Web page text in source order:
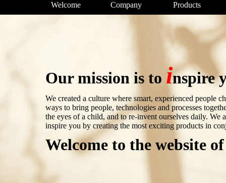
Welcome Company Products
Our mission is to inspire
We created a culture where smart, experienced people
ways to bring people, technologies and processes
the eyes of a child, and to re-invent ourselves daily.
inspire you by creating the most exciting products in
Welcome to the website